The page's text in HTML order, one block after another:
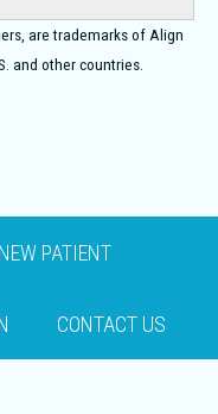
are trademarks of Align
and other countries.
NEW PATIENT
CONTACT US